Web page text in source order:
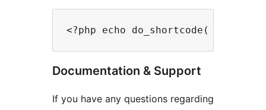
Documentation & Support
If you have any questions regarding